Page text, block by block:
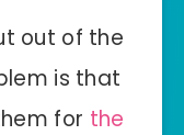
out of the
is that
for the